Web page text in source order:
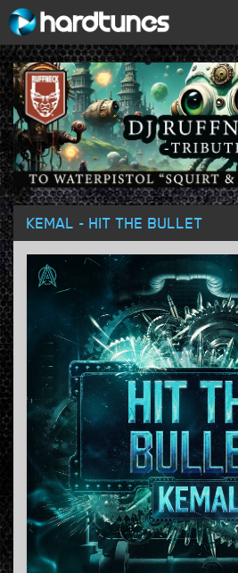
KEMAL - HIT THE BULLET